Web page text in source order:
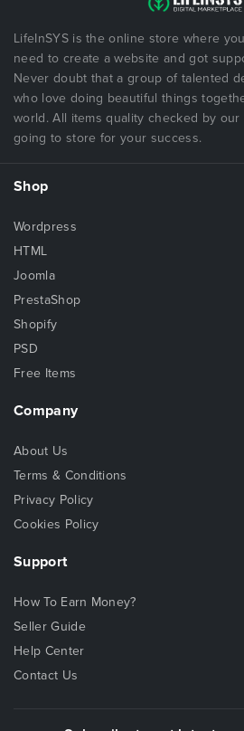
LifeInSYS is the online store where
need to create a website and got
Never doubt that a group of talented
who love doing beautiful things
world. All items quality checked by
going to store for your success.
Shop
Wordpress
HTML
Joomla
PrestaShop
Shopify
PSD
Free Items
Company
About Us
Terms & Conditions
Privacy Policy
Cookies Policy
Support
How To Earn Money?
Seller Guide
Help Center
Contact Us